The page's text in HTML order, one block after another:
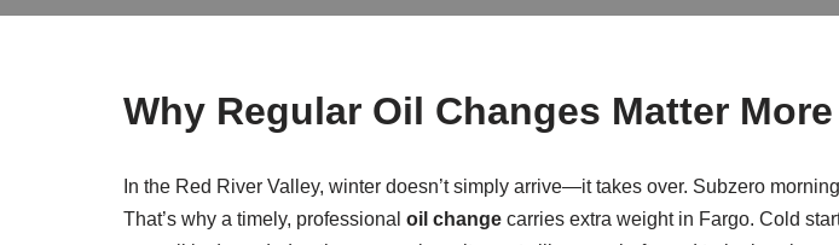
Why Regular Oil Changes Matter
In the Red River Valley, winter doesn’t simply arrive—it takes over. Subzero
That’s why a timely, professional oil change carries extra weight in Fargo. Cold